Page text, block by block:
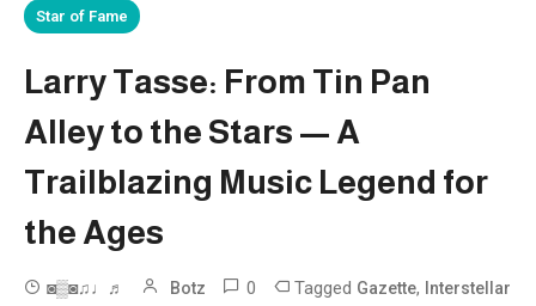
Star of Fame
Larry Tasse: From Tin Pan
Alley to the Stars — A
Trailblazing Music Legend for
the Ages
◙▒◙♫♩♬ Botz 0 Tagged Gazette, Interstellar